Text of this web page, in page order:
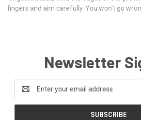
fingers and aim carefully. You won't go
Newsletter
Address